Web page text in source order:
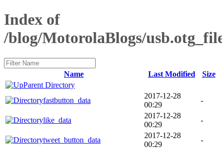
Index of
/blog/MotorolaBlogs/
Name Last Modified
Size
Parent Directory
fastbutton_data
2017-12-28
00:29
-
like_data
2017-12-28
00:29
-
tweet_button_data
2017-12-28
00:29
-